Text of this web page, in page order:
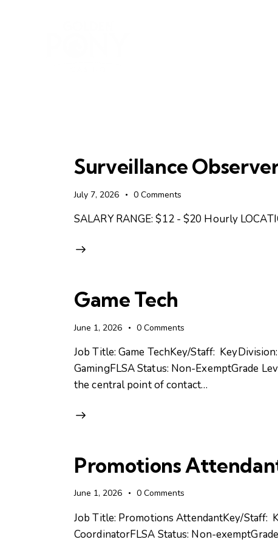
Surveillance
July 7, 2026 0 Comments
SALARY RANGE: $12 - $20 Hourly
Game Tech
June 1, 2026 0 Comments
Job Title: Game TechKey/Staff:
GamingFLSA Status: Non-ExemptGrade
the central point of contact…
Promotions
June 1, 2026 0 Comments
Job Title: Promotions AttendantKey/Staff:
CoordinatorFLSA Status: Non-